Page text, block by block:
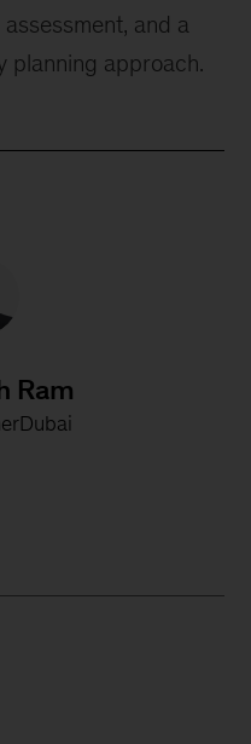
and a
planning approach.
Ram